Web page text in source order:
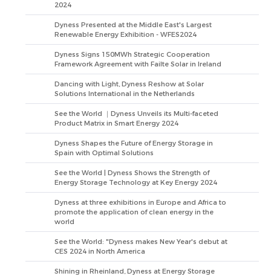
2024
Dyness Presented at the Middle East's Largest
Renewable Energy Exhibition - WFES2024
Dyness Signs 150MWh Strategic Cooperation
Framework Agreement with Failte Solar in Ireland
Dancing with Light, Dyness Reshow at Solar
Solutions International in the Netherlands
See the World ｜Dyness Unveils its Multi-faceted
Product Matrix in Smart Energy 2024
Dyness Shapes the Future of Energy Storage in
Spain with Optimal Solutions
See the World | Dyness Shows the Strength of
Energy Storage Technology at Key Energy 2024
Dyness at three exhibitions in Europe and Africa to
promote the application of clean energy in the
world
See the World: "Dyness makes New Year's debut at
CES 2024 in North America
Shining in Rheinland, Dyness at Energy Storage